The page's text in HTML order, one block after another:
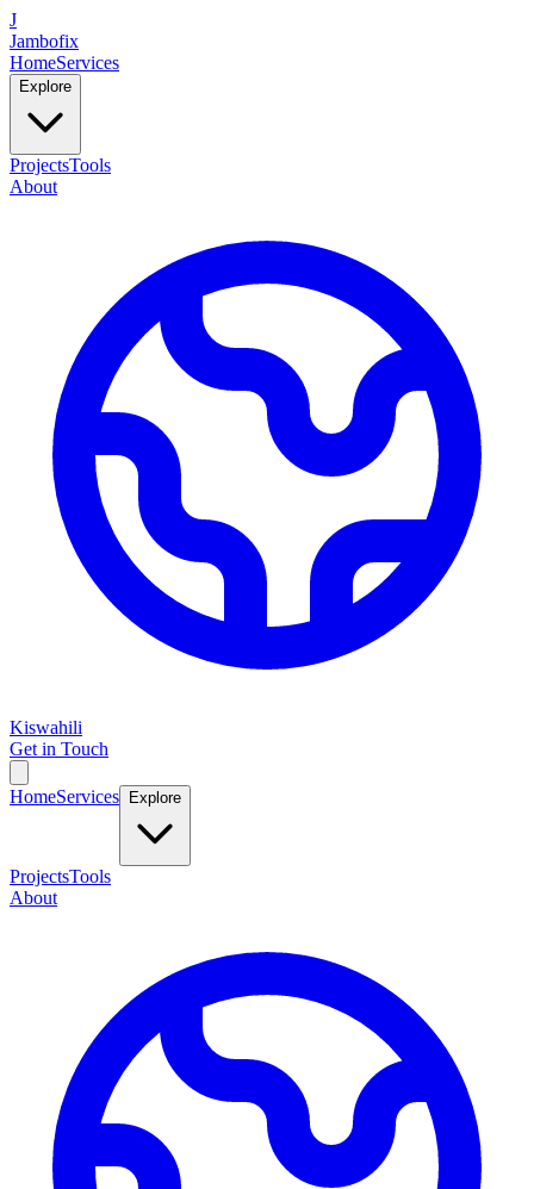
J
Jambofix
HomeServices
Explore
ProjectsTools
About
Kiswahili
Get in Touch
HomeServices Explore
ProjectsTools
About